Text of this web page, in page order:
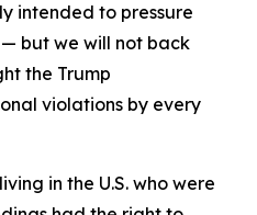
intended to pressure
but we will not back
the Trump
violations by every
in the U.S. who were